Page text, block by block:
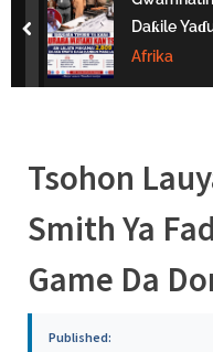
Daƙile
Afrika
prev
Tsohon
Smith Ya
Game Da
Published: